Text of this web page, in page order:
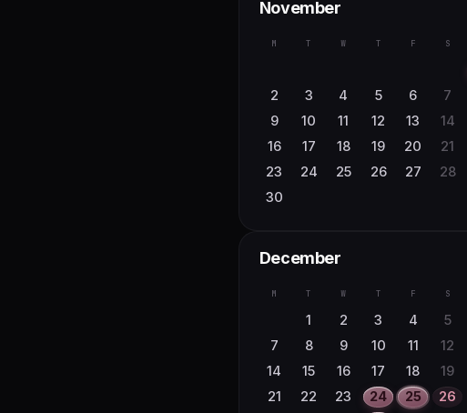
November
M T W T F S
2
3 4 5 6 7
9
10 11 12 13 14
16
17 18 19 20 21
23
24 25 26 27 28
30
December
M T W T F S
1 2 3 4 5
7
8 9 10 11 12
14
15 16 17 18 19
21
22 23 24 25 26